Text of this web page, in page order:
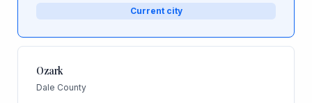
Current city
Ozark
Dale County